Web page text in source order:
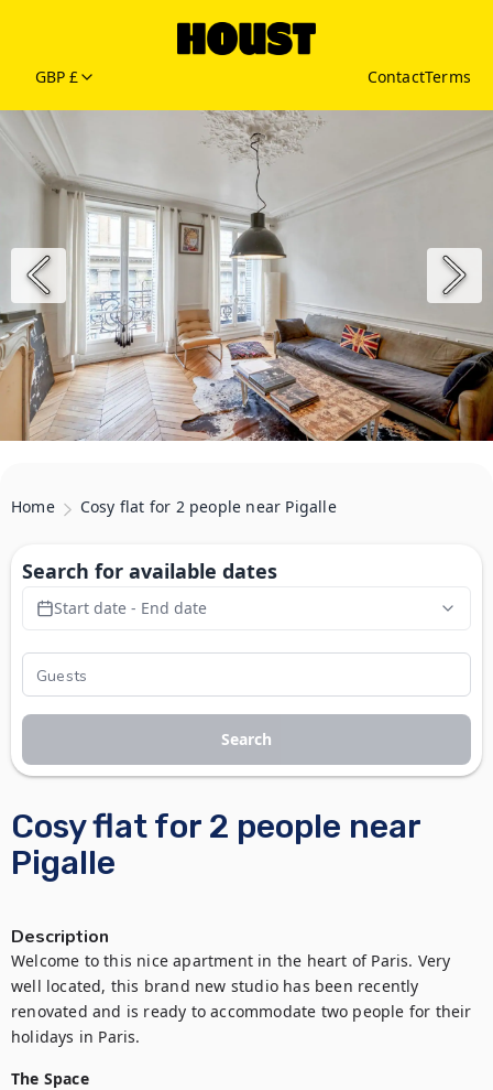
GBP £ ContactTerms
Home Cosy flat for 2 people near Pigalle
Cosy flat for 2 people near
Pigalle
Description
Welcome to this nice apartment in the heart of Paris. Very
well located, this brand new studio has been recently
renovated and is ready to accommodate two people for their
holidays in Paris.
The Space
Search for available dates
Start date - End date
Search